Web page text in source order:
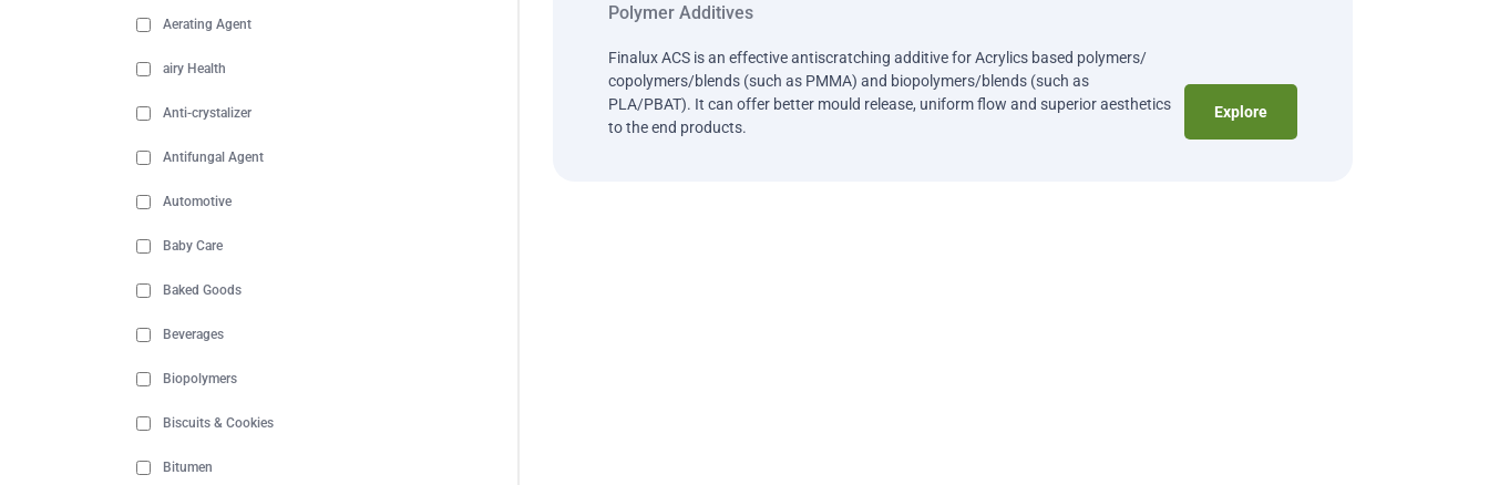
Aerating Agent
airy Health
Anti-crystalizer
Antifungal Agent
Automotive
Baby Care
Baked Goods
Beverages
Biopolymers
Biscuits & Cookies
Bitumen
Polymer Additives
Finalux ACS is an effective antiscratching additive for Acrylics based polymers/
copolymers/blends (such as PMMA) and biopolymers/blends (such as
PLA/PBAT). It can offer better mould release, uniform flow and superior aesthetics
to the end products.
Explore